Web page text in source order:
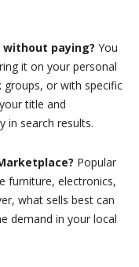
without paying? You
it on your personal
groups, or with specific
title and
in search results.
Popular
furniture, electronics,
what sells best can
demand in your local